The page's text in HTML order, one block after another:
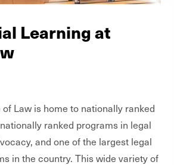
Learning at
Law is home to nationally ranked
ranked programs in legal
and one of the largest legal
in the country. This wide variety of